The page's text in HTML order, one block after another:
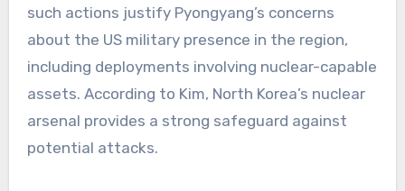
such actions justify Pyongyang’s concerns
about the US military presence in the region,
including deployments involving nuclear-capable
assets. According to Kim, North Korea’s nuclear
arsenal provides a strong safeguard against
potential attacks.